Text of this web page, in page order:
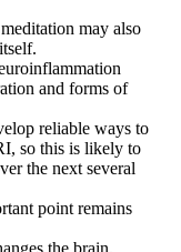
may also
and forms of
reliable ways to
so this is likely to
the next several
point remains